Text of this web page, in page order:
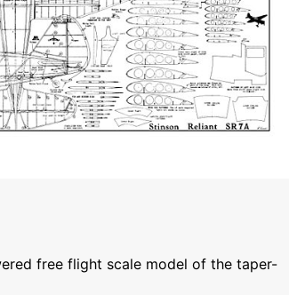
free flight scale model of the taper-